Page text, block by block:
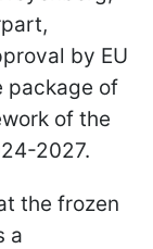
by EU
package of
of the
2027.
the frozen
a